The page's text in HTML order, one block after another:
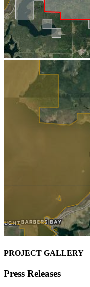
PROJECT GALLERY
Press Releases